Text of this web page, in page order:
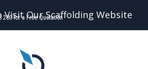
280 for a Free Quotation
Visit Our Scaffolding Website